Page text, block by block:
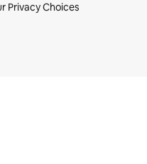
Privacy Choices